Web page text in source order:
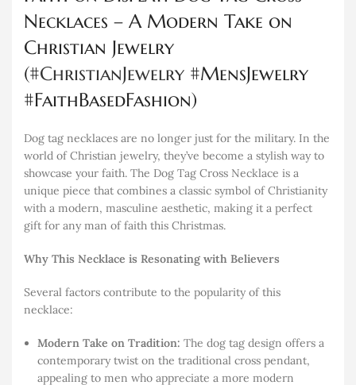
Necklaces – A Modern Take on
Christian Jewelry
(#ChristianJewelry #MensJewelry
#FaithBasedFashion)
Dog tag necklaces are no longer just for the military. In the
world of Christian jewelry, they’ve become a stylish way to
showcase your faith. The Dog Tag Cross Necklace is a
unique piece that combines a classic symbol of Christianity
with a modern, masculine aesthetic, making it a perfect
gift for any man of faith this Christmas.
Why This Necklace is Resonating with Believers
Several factors contribute to the popularity of this
necklace:
Modern Take on Tradition: The dog tag design offers a
contemporary twist on the traditional cross pendant,
appealing to men who appreciate a more modern